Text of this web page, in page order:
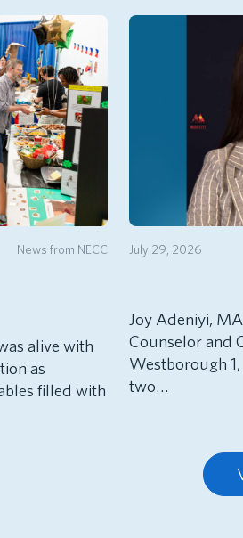
News from NECC
alive with
as
filled with
July 29, 2026
Joy Adeniyi,
Counselor and
Westborough
two…